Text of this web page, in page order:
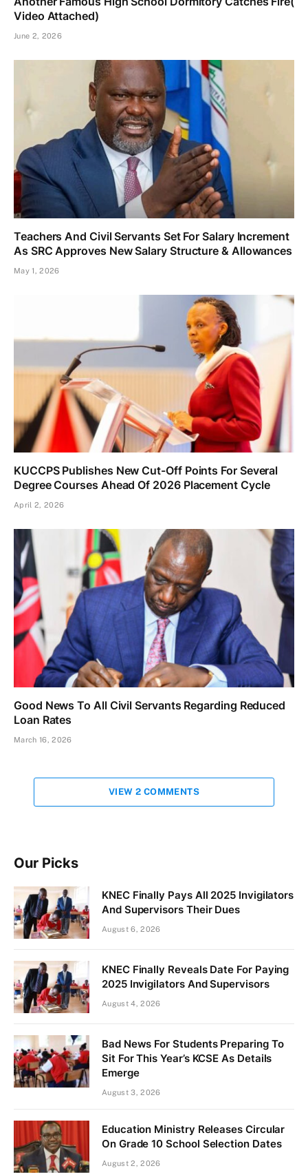
Video Attached)
June 2, 2026
Teachers And Civil Servants Set For Salary Increment
As SRC Approves New Salary Structure & Allowances
May 1, 2026
KUCCPS Publishes New Cut-Off Points For Several
Degree Courses Ahead Of 2026 Placement Cycle
April 2, 2026
Good News To All Civil Servants Regarding Reduced
Loan Rates
March 16, 2026
VIEW 2 COMMENTS
Our Picks
KNEC Finally Pays All 2025 Invigilators
And Supervisors Their Dues
August 6, 2026
KNEC Finally Reveals Date For Paying
2025 Invigilators And Supervisors
August 4, 2026
Bad News For Students Preparing To
Sit For This Year’s KCSE As Details
Emerge
August 3, 2026
Education Ministry Releases Circular
On Grade 10 School Selection Dates
August 2, 2026